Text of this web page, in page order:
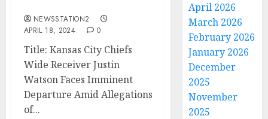
NEWSSTATION2
APRIL 18, 2024
0
Title: Kansas City Chiefs
Wide Receiver Justin
Watson Faces Imminent
Departure Amid Allegations
of...
April 2026
March 2026
February 2026
January 2026
December
2025
November
2025